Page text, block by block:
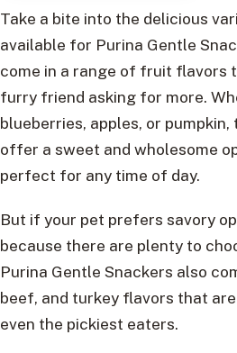
Take a bite into the delicious
available for Purina Gentle
come in a range of fruit flavors
furry friend asking for more.
blueberries, apples, or pumpkin,
offer a sweet and wholesome
perfect for any time of day.
But if your pet prefers savory
because there are plenty to
Purina Gentle Snackers also
beef, and turkey flavors that
even the pickiest eaters.